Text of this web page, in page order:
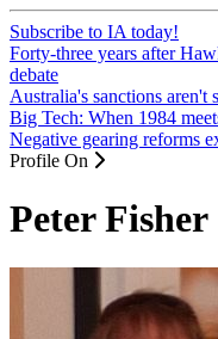
Subscribe to IA today!
Forty-three years after
debate
Australia's sanctions aren't
Big Tech: When 1984
Negative gearing reforms
Profile On
Peter Fisher